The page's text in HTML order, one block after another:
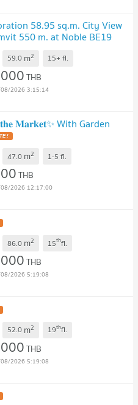
58.95 sq.m. City View
550 m. at Noble BE19
59.0 m2 15+ fl.
THB
2026 3:15:14
𝐌𝐚𝐫𝐤𝐞𝐭✨ With Garden
47.0 m2 1-5 fl.
THB
2026 12:17:00
86.0 m2 15thfl.
THB
2026 5:19:08
52.0 m2 19thfl.
THB
2026 5:19:08